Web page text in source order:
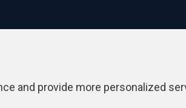
and provide more personalized